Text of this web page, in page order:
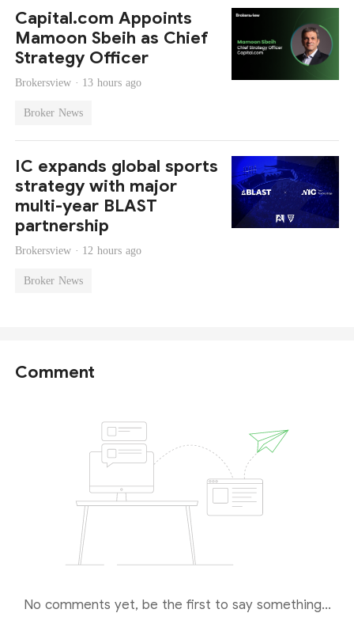
Capital.com Appoints
Mamoon Sbeih as Chief
Strategy Officer
Brokersview · 13 hours ago
Broker News
IC expands global sports
strategy with major
multi-year BLAST
partnership
Brokersview · 12 hours ago
Broker News
Comment
No comments yet, be the first to say something...